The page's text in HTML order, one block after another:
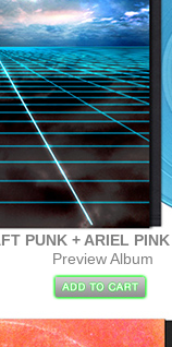
PUNK + ARIEL
Preview Album